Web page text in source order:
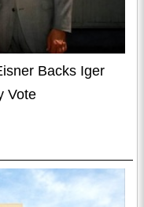
Backs Iger
Vote